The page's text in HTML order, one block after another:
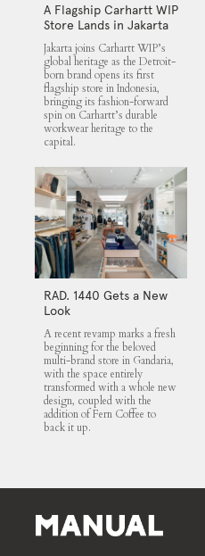
A Flagship Carhartt WIP
Store Lands in Jakarta
Jakarta joins Carhartt WIP’s
global heritage as the Detroit-
born brand opens its first
flagship store in Indonesia,
bringing its fashion-forward
spin on Carhartt’s durable
workwear heritage to the
capital.
RAD. 1440 Gets a New
Look
A recent revamp marks a fresh
beginning for the beloved
multi-brand store in Gandaria,
with the space entirely
transformed with a whole new
design, coupled with the
addition of Fern Coffee to
back it up.